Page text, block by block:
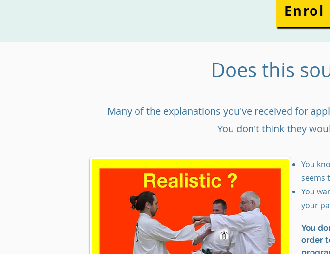
Enrol
Does this
Many of the explanations you've received for
You don't think they
You
seems
You
your
You
order